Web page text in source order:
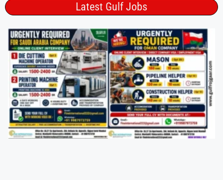
Latest Gulf Jobs